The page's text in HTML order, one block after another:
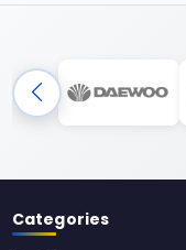
Categories